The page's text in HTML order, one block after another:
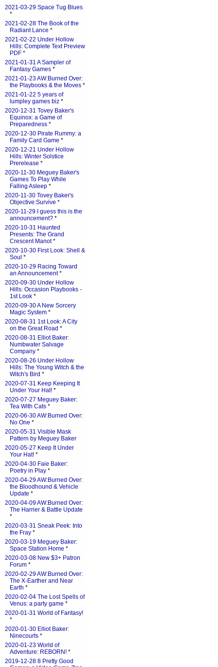
2021-03-29 Space Tug Blues
*
2021-02-28 The Book of the
Radiant Lance *
2021-02-22 Under Hollow
Hills: Complete Text Preview
PDF *
2021-01-31 A Sampler of
Fantasy Games *
2021-01-23 AW:Burned Over:
the Playbooks & the Moves *
2021-01-22 5 years of
lumpley games biz *
2020-12-31 Tovey Baker's
Equinox: a Game of
Preparedness *
2020-12-30 Pirate Rummy: a
Family Card Game *
2020-12-21 Under Hollow
Hills: Winter Solstice
Prerelease *
2020-11-30 Meguey Baker's
Games To Play While
Falling Asleep *
2020-11-30 Tovey Baker's
Objective:Survive *
2020-11-29 I guess this is the
announcement? *
2020-10-31 Haunted
Presents: The Grand
Crescent Manot*
2020-10-30 First Look: Shell &
Soul *
2020-10-29 Racing Toward
an Announcement*
2020-09-30 Under Hollow
Hills: Occasion Playbooks -
1st Look *
2020-09-30 A New Sorcery
Magic System *
2020-08-31 1st Look: A City
on the Great Road *
2020-08-31 Elliot Baker:
Numbwater Salvage
Company *
2020-08-26 Under Hollow
Hills: The Young Witch & the
Witch's Bird *
2020-07-31 Keep Keeping It
Under Your Hat! *
2020-07-27 Meguey Baker:
Tea With Cats *
2020-06-30 AW:Burned Over:
No One *
2020-05-31 Visible Mask
Pattern by Meguey Baker
2020-05-27 Keep It Under
Your Hat! *
2020-04-30 Faie Baker:
Poetry in Play *
2020-04-29 AW:Burned Over:
the Bloodhound & Vehicle
Update *
2020-04-09 AW:Burned Over:
The Harrier & Battle Update
*
2020-03-31 Sneak Peek: Into
the Fray *
2020-03-19 Meguey Baker:
Space Station Home *
2020-03-08 New $3+ Patron
Forum *
2020-02-29 AW:Burned Over:
The X-Earther and Near
Earth *
2020-02-04 The Lost Spells of
Venus: a party game *
2020-01-31 World of Fantasy!
*
2020-01-30 Elliot Baker:
Ninecourts *
2020-01-23 World of
Adventure: REBORN! *
2019-12-28 8 Pretty Good